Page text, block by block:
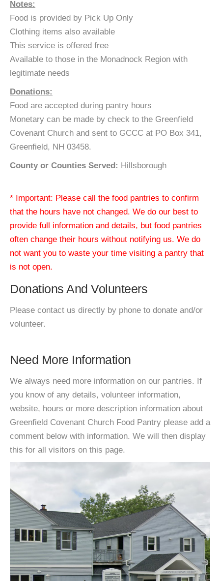
Notes:
Food is provided by Pick Up Only
Clothing items also available
This service is offered free
Available to those in the Monadnock Region with
legitimate needs
Donations:
Food are accepted during pantry hours
Monetary can be made by check to the Greenfield
Covenant Church and sent to GCCC at PO Box 341,
Greenfield, NH 03458.
County or Counties Served: Hillsborough
* Important: Please call the food pantries to confirm
that the hours have not changed. We do our best to
provide full information and details, but food pantries
often change their hours without notifying us. We do
not want you to waste your time visiting a pantry that
is not open.
Donations And Volunteers
Please contact us directly by phone to donate and/or
volunteer.
Need More Information
We always need more information on our pantries. If
you know of any details, volunteer information,
website, hours or more description information about
Greenfield Covenant Church Food Pantry please add a
comment below with information. We will then display
this for all visitors on this page.